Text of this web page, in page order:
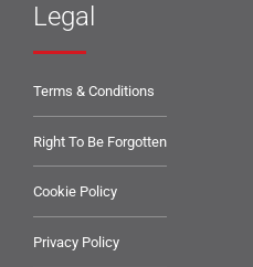
Legal
Terms & Conditions
Right To Be Forgotten
Cookie Policy
Privacy Policy